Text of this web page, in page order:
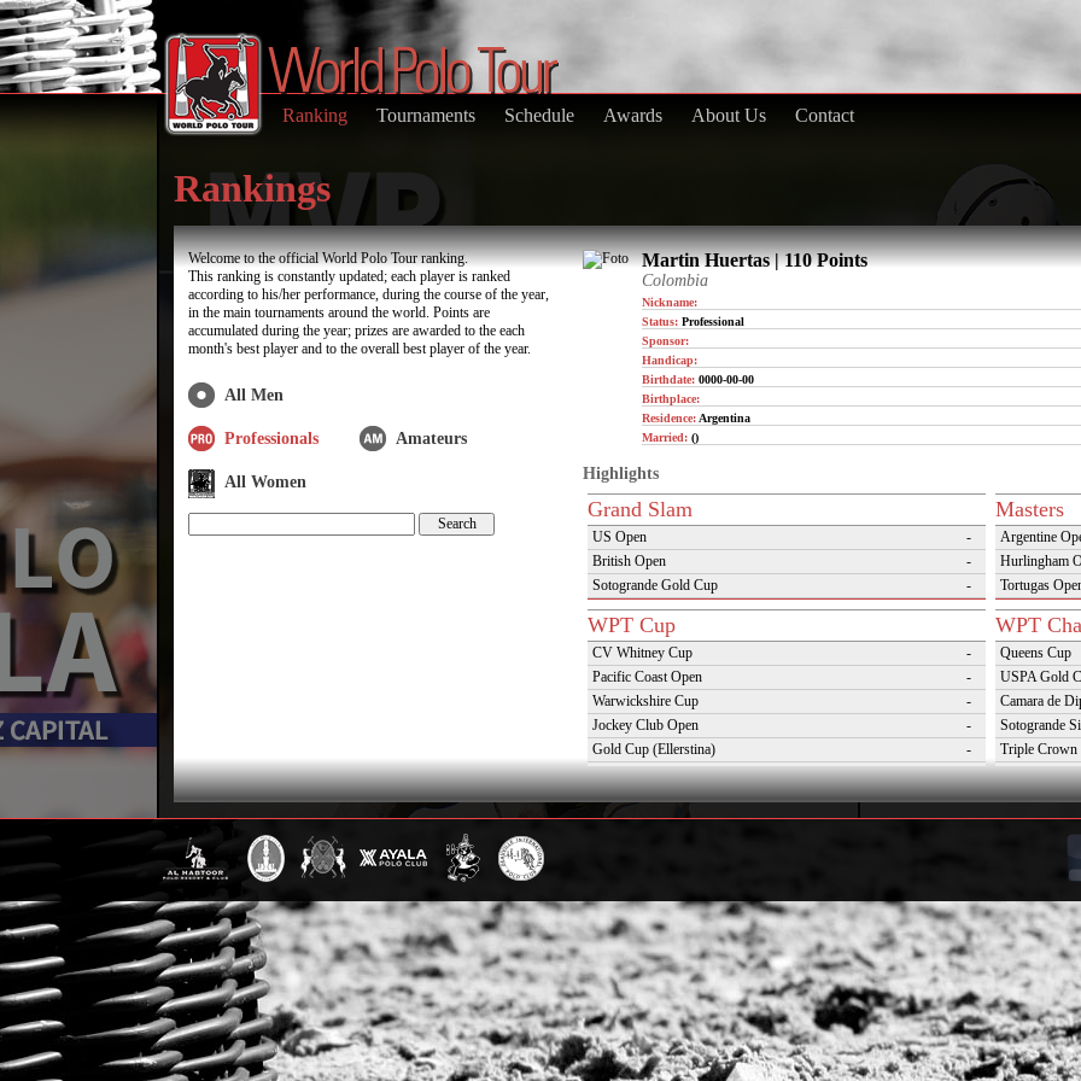
Ranking Tournaments Schedule Awards About Us Contact
Rankings
Welcome to the official World Polo Tour ranking.
This ranking is constantly updated; each player is ranked
according to his/her performance, during the course of the year,
in the main tournaments around the world. Points are
accumulated during the year; prizes are awarded to the each
month's best player and to the overall best player of the year.
All Men
Professionals Amateurs
All Women
Martin Huertas | 110 Points
Colombia
Nickname:
Status: Professional
Sponsor:
Handicap:
Birthdate: 0000-00-00
Birthplace:
Residence: Argentina
Married: ()
Highlights
Grand Slam
US Open
-
British Open
-
Sotogrande Gold Cup
-
Masters
Argentine
Hurlingham
Tortugas
WPT Cup
CV Whitney Cup
-
Pacific Coast Open
-
Warwickshire Cup
-
Jockey Club Open
-
Gold Cup (Ellerstina)
-
Dubai Gold Cup
-
Province Cup
-
Pilar Cup
-
WPT
Queens Cup
USPA Gold
Camara de
Sotogrande
Triple Crown
Oxfordshire
VAS Kings
Campaña del
WPT Challenge Cup
Mercedes Benz Challenge Cup
-
Prince of Wales Trophy
-
Deauville Gold Cup
-
Gstaad Polo Gold Cup
-
Swiss Polo Open
-
Snow
Cortina
St Moritz
2nd S Club
World Snow